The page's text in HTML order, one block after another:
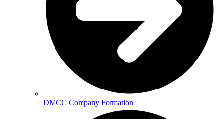
DMCC Company Formation